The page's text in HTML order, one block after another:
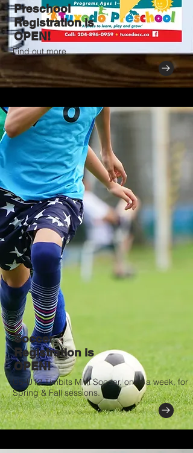
Preschool
Registration is
OPEN!
Find out more
Soccer
Registration is
OPEN!
U5-U12 Timbits Mini Soccer, once a week, for
Spring & Fall sessions.